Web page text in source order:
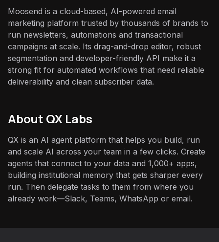
Moosend is a cloud-based, AI-powered email
marketing platform trusted by thousands of brands to
run newsletters, automations and transactional
campaigns at scale. Its drag-and-drop editor, robust
segmentation and developer-friendly API make it a
strong fit for automated workflows that need reliable
deliverability and clean subscriber data.
About QX Labs
QX is an AI agent platform that helps you build, run
and scale AI across your team in a few clicks. Create
agents that connect to your data and 1,000+ apps,
building institutional memory that gets sharper every
run. Then delegate tasks to them from where you
already work—Slack, Teams, WhatsApp or email.